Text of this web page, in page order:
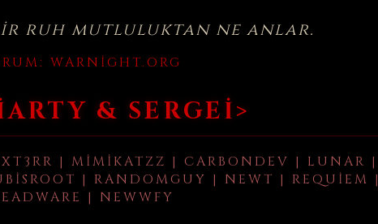
bir ruh mutluluktan ne anlar.
WARNIGHT.ORG
& SERGEI>
| MIMIKATZZ | CARBONDEV | LUNAR |
| RANDOMGUY | NEWT | REQUIEM |
| NEWWFY